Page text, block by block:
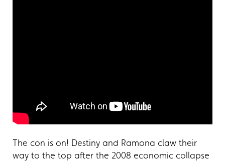
The con is on! Destiny and Ramona claw their
way to the top after the 2008 economic collapse